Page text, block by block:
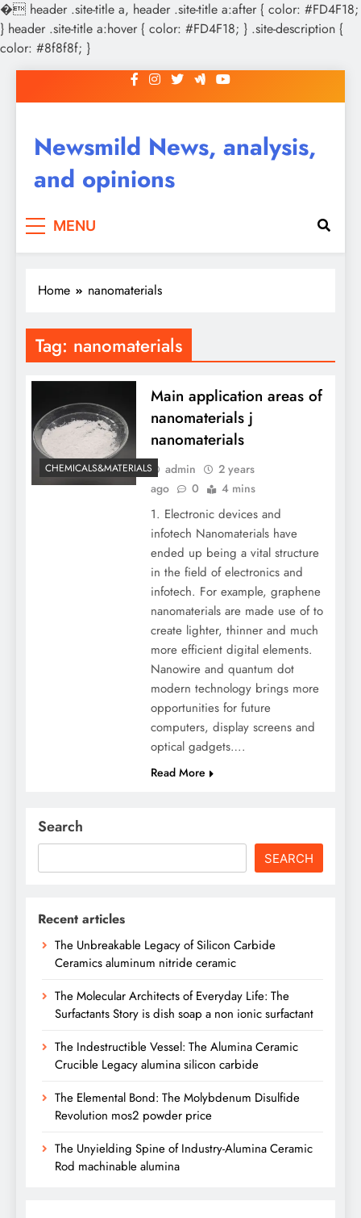
� header .site-title a, header .site-title a:after { color: #FD4F18;
} header .site-title a:hover { color: #FD4F18; } .site-description {
color: #8f8f8f; }
to
Newsmild News, analysis,
and opinions
MENU
Home nanomaterials
Tag: nanomaterials
CHEMICALS&MATERIALS
Main application areas of
nanomaterials j
nanomaterials
admin
2 years
ago
0 4 mins
1. Electronic devices and
infotech Nanomaterials have
ended up being a vital structure
in the field of electronics and
infotech. For example, graphene
nanomaterials are made use of to
create lighter, thinner and much
more efficient digital elements.
Nanowire and quantum dot
modern technology brings more
opportunities for future
computers, display screens and
optical gadgets….
Read More
Search
SEARCH
Recent articles
The Unbreakable Legacy of Silicon Carbide
Ceramics aluminum nitride ceramic
The Molecular Architects of Everyday Life: The
Surfactants Story is dish soap a non ionic surfactant
The Indestructible Vessel: The Alumina Ceramic
Crucible Legacy alumina silicon carbide
The Elemental Bond: The Molybdenum Disulfide
Revolution mos2 powder price
The Unyielding Spine of Industry-Alumina Ceramic
Rod machinable alumina